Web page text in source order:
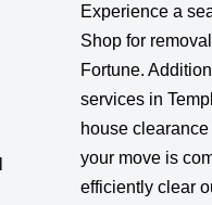
Experience a
Shop for
Fortune.
services in
house
your move is
efficiently clear